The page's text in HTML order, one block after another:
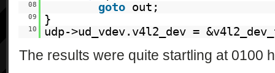
08 goto out;
09 }
10 udp->ud_vdev.v4l2_dev =
The results were quite startling at 0100